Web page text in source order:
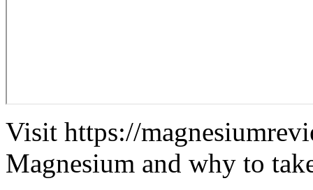
Visit https://
Magnesium and why to